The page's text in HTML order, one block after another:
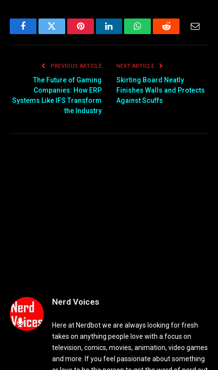
FacebookTwitter PinterestLinkedInWhatsAppReddit
PREVIOUS ARTICLE
The Future of Gaming
Companies: How ERP
Systems Like IFS Transform
the Industry
NEXT ARTICLE
Skirting Board Neatly
Finishes Walls and Protects
Against Scuffs
Nerd Voices
Here at Nerdbot we are always looking for fresh
takes on anything people love with a focus on
television, comics, movies, animation, video games
and more. If you feel passionate about something